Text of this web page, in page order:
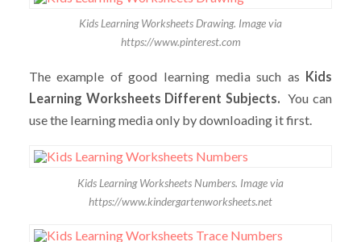
Kids Learning Worksheets Drawing. Image via
https://www.pinterest.com
The example of good learning media such as Kids
Learning Worksheets Different Subjects.You can
use the learning media only by downloading it first.
Kids Learning Worksheets Numbers. Image via
https://www.kindergartenworksheets.net